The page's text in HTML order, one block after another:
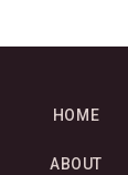
HOME
ABOUT